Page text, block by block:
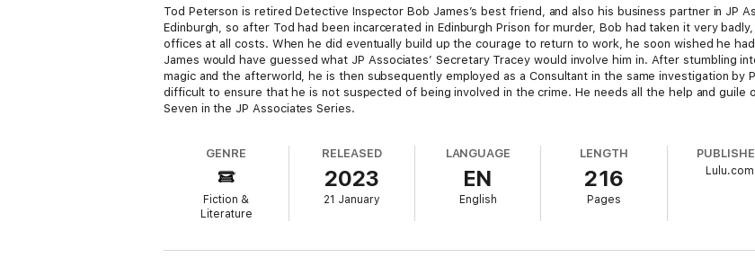
Tod Peterson is retired Detective Inspector Bob James’s best friend, and also his business partner in JP
Edinburgh, so after Tod had been incarcerated in Edinburgh Prison for murder, Bob had taken it very
offices at all costs. When he did eventually build up the courage to return to work, he soon wished he
James would have guessed what JP Associates’ Secretary Tracey would involve him in. After stumbling
magic and the afterworld, he is then subsequently employed as a Consultant in the same investigation by
difficult to ensure that he is not suspected of being involved in the crime. He needs all the help and guile
Seven in the JP Associates Series.
GENRE
Fiction &
Literature
RELEASED
2023
21 January
LANGUAGE
EN
English
LENGTH
216
Pages
Lulu.com